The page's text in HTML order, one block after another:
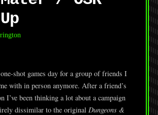
shot games day for a group of friends I
with in person anymore. After a friend’s
I’ve been thinking a lot about a campaign
dissimilar to the original Dungeons &